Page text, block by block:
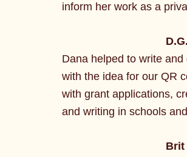
inform her work as a
Dana helped to write
with the idea for our QR
with grant applications,
and writing in schools
Brit